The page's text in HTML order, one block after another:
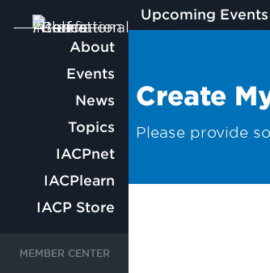
Main
navigation
About
Events
News
Topics
IACPnet
IACPlearn
IACP Store
Create
Please provide
Upcoming Events